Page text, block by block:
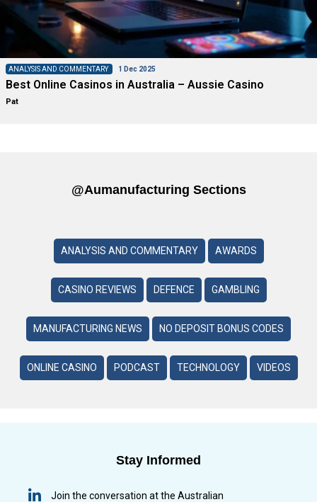
ANALYSIS AND COMMENTARY 1 Dec 2025
Best Online Casinos in Australia – Aussie Casino
Pat
@aumanufacturing Sections
ANALYSIS AND COMMENTARY AWARDS
CASINO REVIEWS DEFENCE GAMBLING
MANUFACTURING NEWS NO DEPOSIT BONUS CODES
ONLINE CASINO PODCAST TECHNOLOGY VIDEOS
Stay Informed
Join the conversation at the Australian